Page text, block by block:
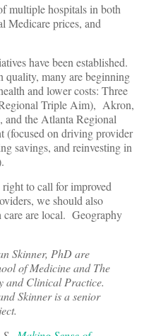
multiple hospitals in both
Medicare prices, and
have been established.
quality, many are beginning
and lower costs: Three
Triple Aim), Akron,
the Atlanta Regional
(focused on driving provider
savings, and reinvesting in
to call for improved
we should also
care are local. Geography
Skinner, PhD are
of Medicine and The
and Clinical Practice.
Skinner is a senior